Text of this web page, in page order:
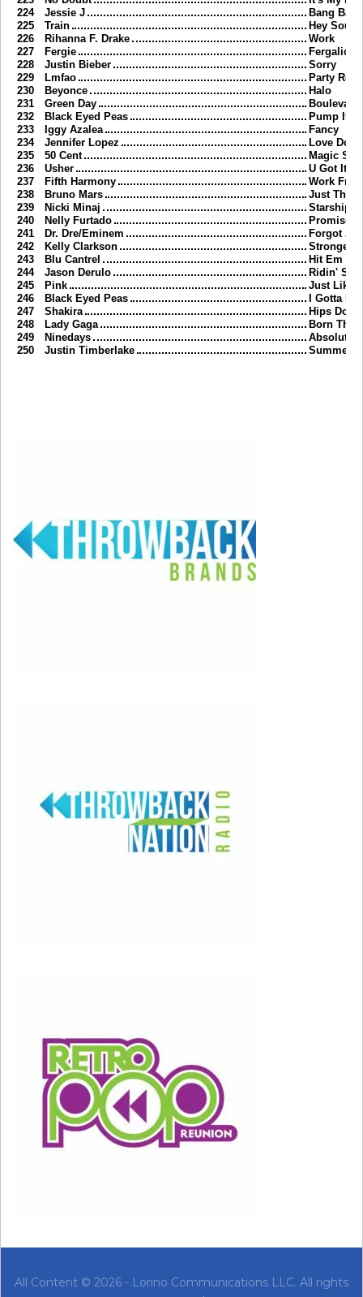
224
Jessie J
Bang Bang
225
Train
Hey Soul
226
Rihanna F. Drake
Work
227
Fergie
228
Justin Bieber
Sorry
229
Lmfao
Party
230
Beyonce
Halo
231
Green Day
Boulevard
232
Black Eyed Peas
Pump It
233
Iggy Azalea
Fancy
234
Jennifer Lopez
Love
235
50 Cent
Magic
236
Usher
U Got It
237
Fifth Harmony
Work
238
Bruno Mars
Just Thr
239
Nicki Minaj
Starships
240
Nelly Furtado
241
Dr. Dre/Eminem
Forgot
242
Kelly Clarkson
Stronger
243
Blu Cantrel
Hit Em Up
244
Jason Derulo
Ridin'
245
Pink
Just Like
246
Black Eyed Peas
I Gotta
247
Shakira
Hips
248
Lady Gaga
Born This
249
Ninedays
250
Justin Timberlake Summer
All Content © 2026 - Lorino Communications LLC. All rights